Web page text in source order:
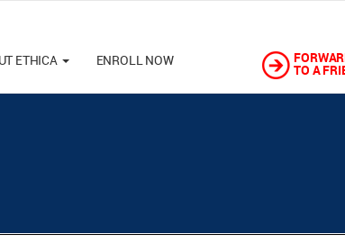
TO A
ETHICA ENROLL NOW